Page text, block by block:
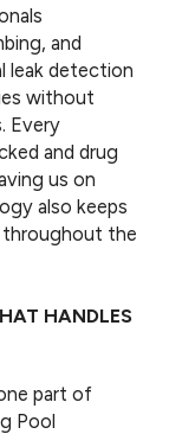
and
leak detection
without
Every
and drug
us on
also keeps
throughout the
HANDLES
part of
Pool